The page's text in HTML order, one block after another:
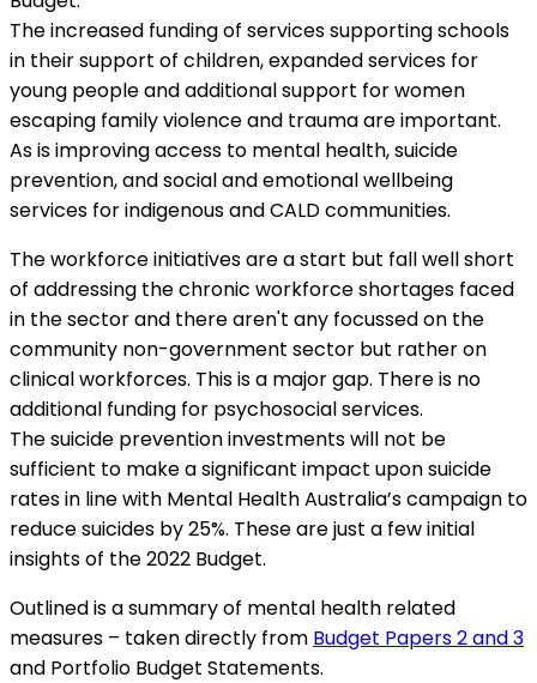
The increased funding of services supporting schools
in their support of children, expanded services for
young people and additional support for women
escaping family violence and trauma are important.
As is improving access to mental health, suicide
prevention, and social and emotional wellbeing
services for indigenous and CALD communities.
The workforce initiatives are a start but fall well short
of addressing the chronic workforce shortages faced
in the sector and there aren't any focussed on the
community non-government sector but rather on
clinical workforces. This is a major gap. There is no
additional funding for psychosocial services.
The suicide prevention investments will not be
sufficient to make a significant impact upon suicide
rates in line with Mental Health Australia’s campaign to
reduce suicides by 25%. These are just a few initial
insights of the 2022 Budget.
Outlined is a summary of mental health related
measures – taken directly from Budget Papers 2 and 3
and Portfolio Budget Statements.